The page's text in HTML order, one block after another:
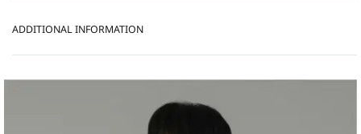
ADDITIONAL INFORMATION